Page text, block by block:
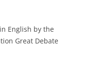
English by the
Great Debate